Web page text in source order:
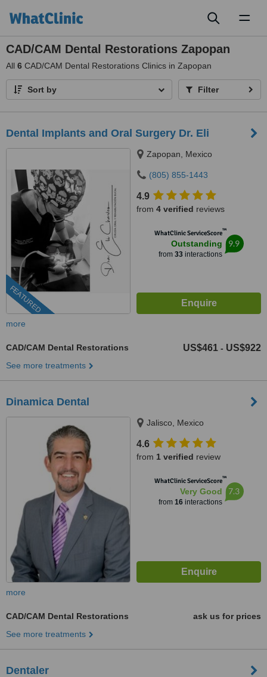
CAD/CAM Dental Restorations Zapopan
All 6 CAD/CAM Dental Restorations Clinics in Zapopan
Sort by Filter
Dental Implants and Oral Surgery Dr. Eli
FEATURED
Zapopan, Mexico
(805) 855-1443
4.9
from 4 verified reviews
WhatClinic ServiceScore™
Outstanding
from 33interactions
9.9
more
CAD/CAM Dental Restorations US$461 - US$922
See more treatments
Dinamica Dental
Jalisco, Mexico
4.6
from 1 verified review
WhatClinic ServiceScore™
Very Good
from 16interactions
7.3
more
CAD/CAM Dental Restorations
ask us for prices
See more treatments
Dentaler